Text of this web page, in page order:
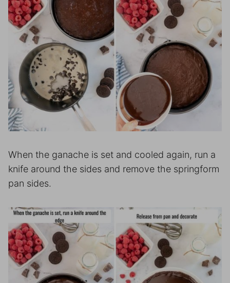
When the ganache is set and cooled again, run a
knife around the sides and remove the springform
pan sides.